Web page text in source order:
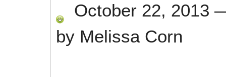
October 22, 2013
by Melissa Corn